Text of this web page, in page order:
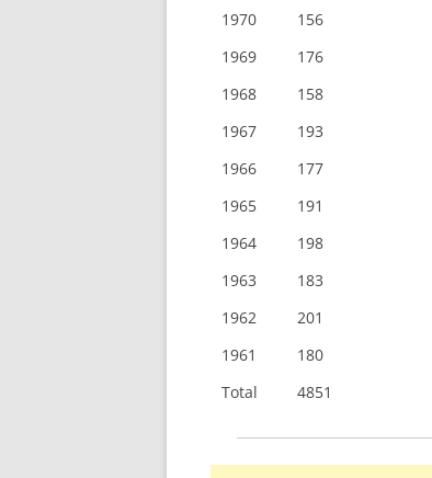
1970
156
1969
176
1968
158
1967
193
1966
177
1965
191
1964
198
1963
183
1962
201
1961
180
Total
4851